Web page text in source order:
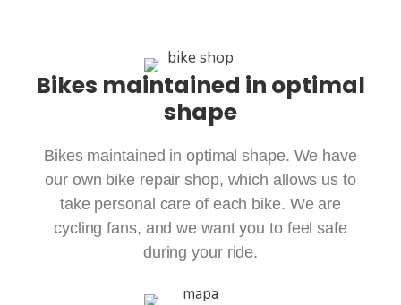
Bikes maintained in optimal
shape
Bikes maintained in optimal shape. We have
our own bike repair shop, which allows us to
take personal care of each bike. We are
cycling fans, and we want you to feel safe
during your ride.